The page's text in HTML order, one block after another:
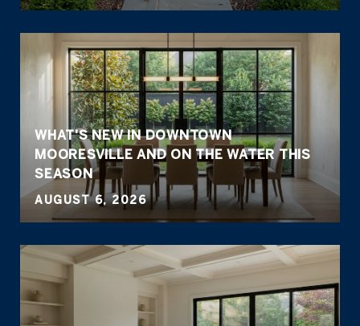
WHAT'S NEW IN DOWNTOWN
MOORESVILLE AND ON THE WATER THIS
SEASON
AUGUST 6, 2026